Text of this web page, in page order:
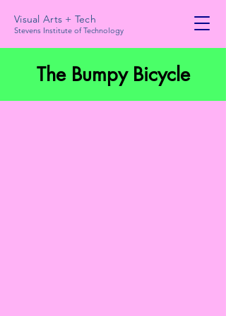
Visual Arts + Tech
Stevens Institute of Technology
The Bumpy Bicycle